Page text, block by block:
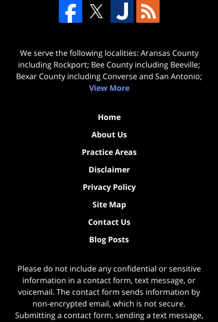
We serve the following localities: Aransas County
including Rockport; Bee County including Beeville;
Bexar County including Converse and San Antonio;
View More
Home
About Us
Practice Areas
Disclaimer
Privacy Policy
Site Map
Contact Us
Blog Posts
Please do not include any confidential or sensitive
information in a contact form, text message, or
voicemail. The contact form sends information by
non-encrypted email, which is not secure.
Submitting a contact form, sending a text message,